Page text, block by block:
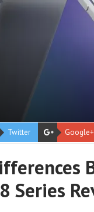
Twitter Google+
Series